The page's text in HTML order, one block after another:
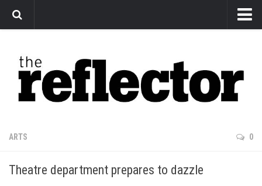
Arts
Features
Sports
Editorial
ARTS 0
Theatre department prepares to dazzle